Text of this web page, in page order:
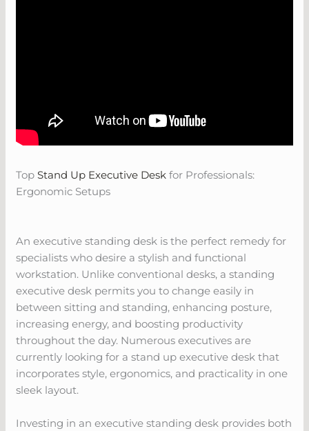
TopStand Up Executive Desk for Professionals:
Ergonomic Setups
An executive standing desk is the perfect remedy for
specialists who desire a stylish and functional
workstation. Unlike conventional desks, a standing
executive desk permits you to change easily in
between sitting and standing, enhancing posture,
increasing energy, and boosting productivity
throughout the day. Numerous executives are
currently looking for a stand up executive desk that
incorporates style, ergonomics, and practicality in one
sleek layout.
Investing in an executive standing desk provides both